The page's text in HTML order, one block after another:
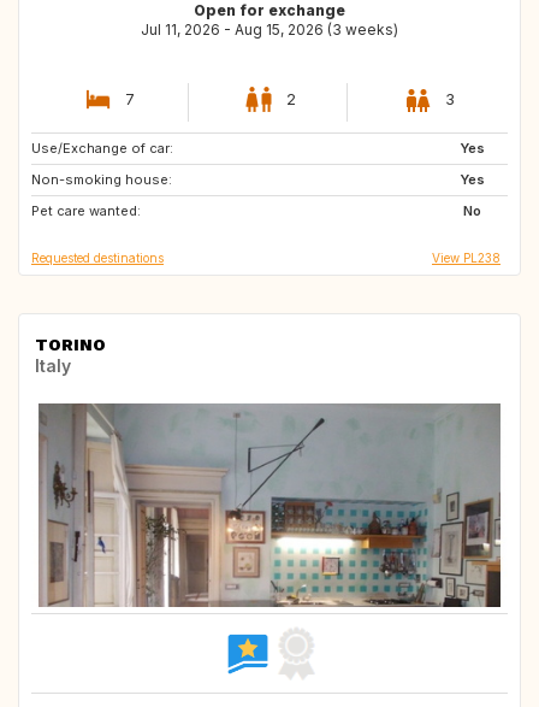
Open for exchange
Jul 11, 2026 - Aug 15, 2026 (3 weeks)
7 2 3
Use/Exchange of car:
Yes
Non-smoking house:
Yes
Pet care wanted:
No
AT
CH
EE
Requested destinations View PL238
TORINO
Italy